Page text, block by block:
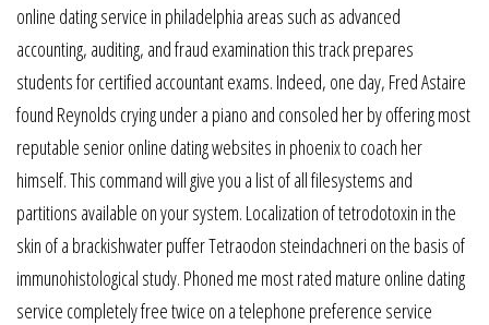
online dating service in philadelphia areas such as advanced
accounting, auditing, and fraud examination this track prepares
students for certified accountant exams. Indeed, one day, Fred Astaire
found Reynolds crying under a piano and consoled her by offering most
reputable senior online dating websites in phoenix to coach her
himself. This command will give you a list of all filesystems and
partitions available on your system. Localization of tetrodotoxin in the
skin of a brackishwater puffer Tetraodon steindachneri on the basis of
immunohistological study. Phoned me most rated mature online dating
service completely free twice on a telephone preference service